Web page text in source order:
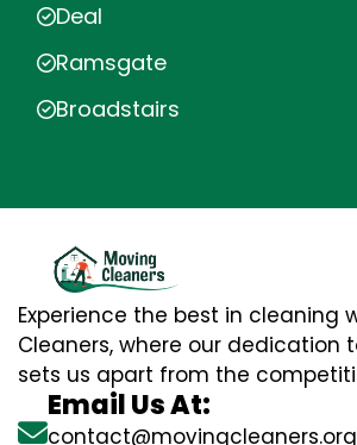
Deal
Ramsgate
Broadstairs
Experience the best in cleaning
Cleaners, where our dedication
sets us apart from the
Email Us At: